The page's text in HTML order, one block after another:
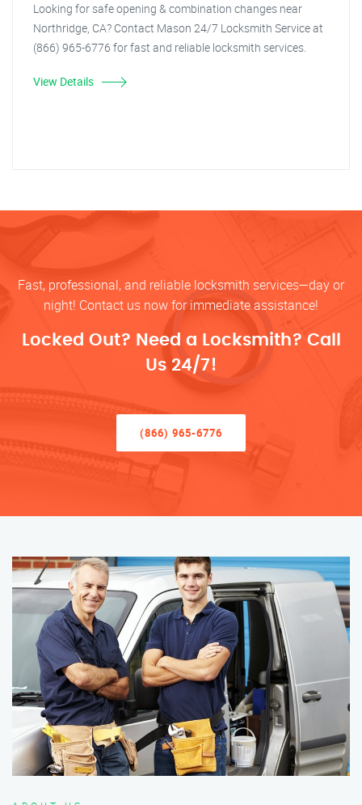
Looking for safe opening & combination changes near
Northridge, CA? Contact Mason 24/7 Locksmith Service at
(866) 965-6776 for fast and reliable locksmith services.
View Details
Fast, professional, and reliable locksmith services—day or
night! Contact us now for immediate assistance!
Locked Out? Need a Locksmith? Call
Us 24/7!
(866) 965-6776